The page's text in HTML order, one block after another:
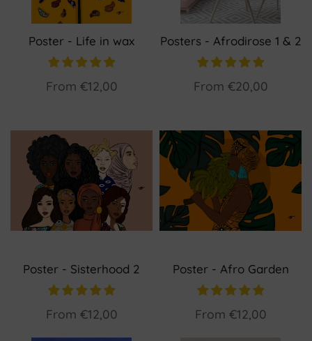
Poster - Life in wax
From €12,00
Posters - Afrodirose 1 & 2
From €20,00
Poster - Sisterhood 2
From €12,00
Poster - Afro Garden
From €12,00